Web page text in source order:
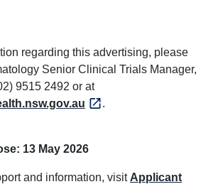
regarding this advertising, please
Senior Clinical Trials Manager,
9515 2492 or at
.
13 May 2026
and information, visit Applicant